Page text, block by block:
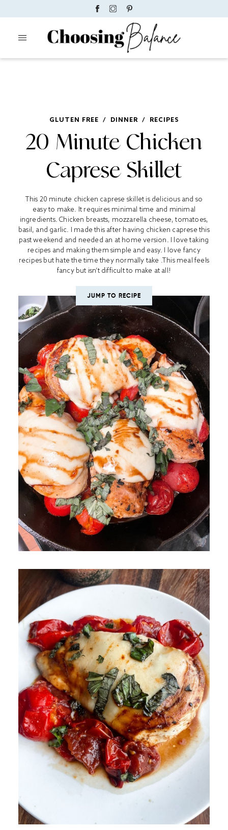
GLUTEN FREE / DINNER / RECIPES
20 Minute Chicken
Caprese Skillet
This 20 minute chicken caprese skillet is delicious and so
easy to make. It requires minimal time and minimal
ingredients. Chicken breasts, mozzarella cheese, tomatoes,
basil, and garlic. I made this after having chicken caprese this
past weekend and needed an at home version. I love taking
recipes and making them simple and easy. I love fancy
recipes but hate the time they normally take .This meal feels
fancy but isn’t difficult to make at all!
JUMP TO RECIPE